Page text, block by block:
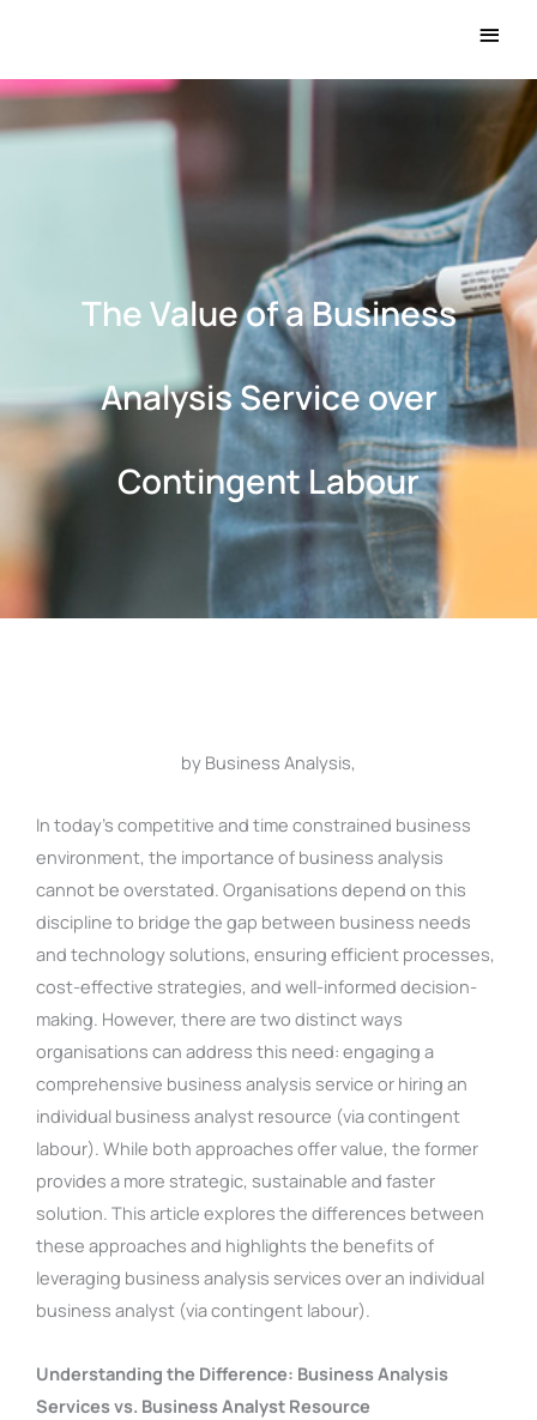
Main
The Value of a Business
Analysis Service over
Contingent Labour
by Business Analysis,
In today’s competitive and time constrained business
environment, the importance of business analysis
cannot be overstated. Organisations depend on this
discipline to bridge the gap between business needs
and technology solutions, ensuring efficient processes,
cost-effective strategies, and well-informed decision-
making. However, there are two distinct ways
organisations can address this need: engaging a
comprehensive business analysis service or hiring an
individual business analyst resource (via contingent
labour). While both approaches offer value, the former
provides a more strategic, sustainable and faster
solution. This article explores the differences between
these approaches and highlights the benefits of
leveraging business analysis services over an individual
business analyst (via contingent labour).
Understanding the Difference: Business Analysis
Services vs. Business Analyst Resource